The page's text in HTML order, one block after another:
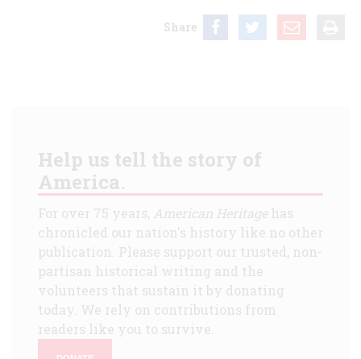
Share
Help us tell the story of
America.
For over 75 years, American Heritagehas
chronicled our nation's history like no other
publication. Please support our trusted, non-
partisan historical writing and the
volunteers that sustain it by donating
today. We rely on contributions from
readers like you to survive.